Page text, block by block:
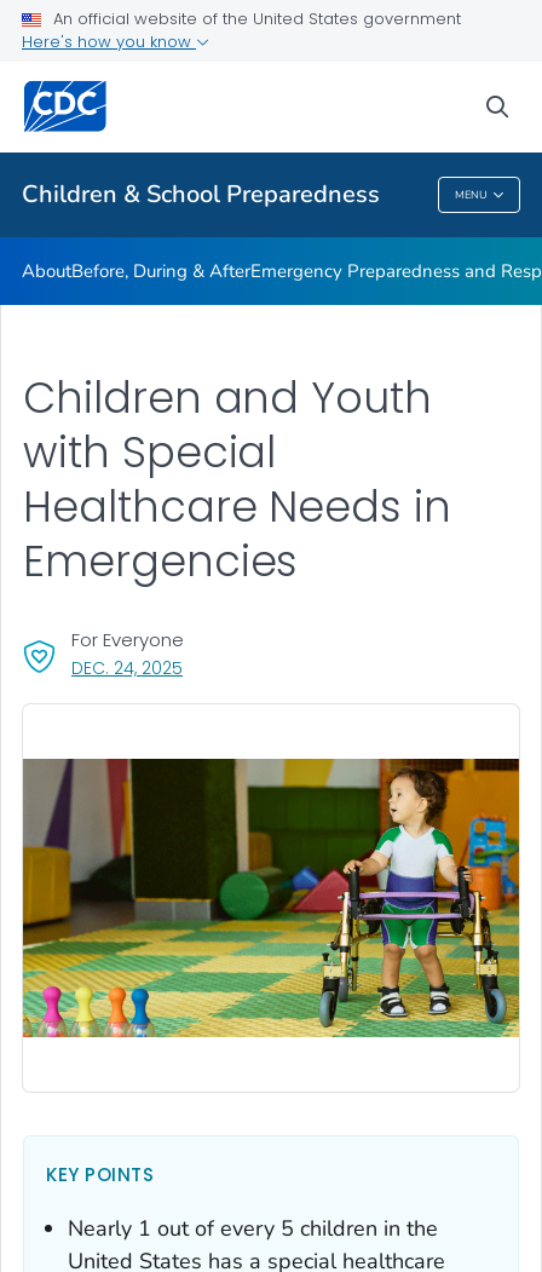
An official website of the United States government
Here's how you know
Children & School Preparedness MENU
Children in Disasters: Articles
Public Health
Children & School Preparedness
AboutBefore, During & AfterEmergency Preparedness and
Children and Youth
with Special
Healthcare Needs in
Emergencies
DEC. 24, 2025
For Everyone
KEY POINTS
Nearly 1 out of every 5 children in the
United States has a special healthcare